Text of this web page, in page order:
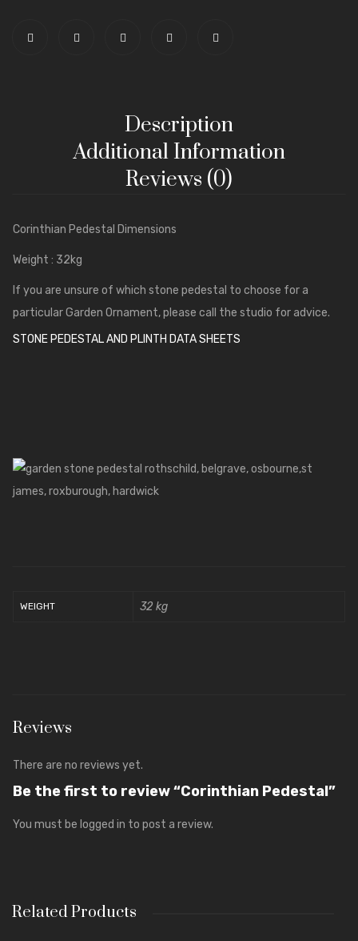
Stone Gate Piers and Finials
Classical Temples and Pavilions
Stone Copings and Plinths
Tudor Gothic
Description
Additional Information
Reviews (0)
Corinthian Pedestal Dimensions
Weight : 32kg
If you are unsure of which stone pedestal to choose for a
particular Garden Ornament, please call the studio for advice.
STONE PEDESTAL AND PLINTH DATA SHEETS
WEIGHT 32 kg
Reviews
There are no reviews yet.
Be the first to review “Corinthian Pedestal”
You must be logged in to post a review.
Related Products